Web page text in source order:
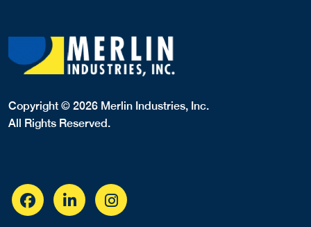
Copyright © 2026 Merlin Industries, Inc.
All Rights Reserved.